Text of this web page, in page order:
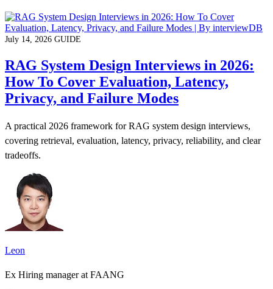
July 14, 2026 GUIDE
RAG System Design Interviews in 2026:
How To Cover Evaluation, Latency,
Privacy, and Failure Modes
A practical 2026 framework for RAG system design interviews,
covering retrieval, evaluation, latency, privacy, reliability, and clear
tradeoffs.
Leon
Ex Hiring manager at FAANG